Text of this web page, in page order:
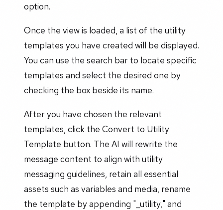
option.
Once the view is loaded, a list of the utility
templates you have created will be displayed.
You can use the search bar to locate specific
templates and select the desired one by
checking the box beside its name.
After you have chosen the relevant
templates, click the Convert to Utility
Template button. The AI will rewrite the
message content to align with utility
messaging guidelines, retain all essential
assets such as variables and media, rename
the template by appending "_utility," and